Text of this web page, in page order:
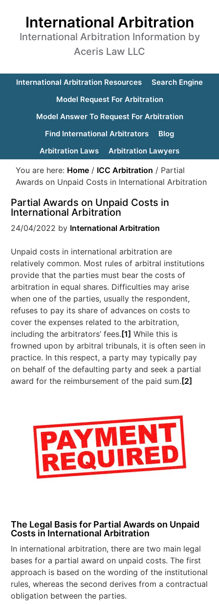
International Arbitration
International Arbitration Information by
Aceris Law LLC
International Arbitration Resources
Search Engine
Model Request For Arbitration
Model Answer To Request For Arbitration
Find International Arbitrators
Blog
Arbitration Laws
Arbitration Lawyers
You are here: Home / ICC Arbitration / Partial
Awards on Unpaid Costs in International Arbitration
Partial Awards on Unpaid Costs in
International Arbitration
24/04/2022 by International Arbitration
Unpaid costs in international arbitration are
relatively common. Most rules of arbitral institutions
provide that the parties must bear the costs of
arbitration in equal shares. Difficulties may arise
when one of the parties, usually the respondent,
refuses to pay its share of advances on costs to
cover the expenses related to the arbitration,
including the arbitrators’ fees. [1] While this is
frowned upon by arbitral tribunals, it is often seen in
practice. In this respect, a party may typically pay
on behalf of the defaulting party and seek a partial
award for the reimbursement of the paid sum. [2]
The Legal Basis for Partial Awards on Unpaid
Costs in International Arbitration
In international arbitration, there are two main legal
bases for a partial award on unpaid costs. The first
approach is based on the wording of the institutional
rules, whereas the second derives from a contractual
obligation between the parties.